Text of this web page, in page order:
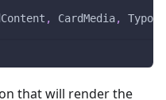
, CardMedia,
that will render the